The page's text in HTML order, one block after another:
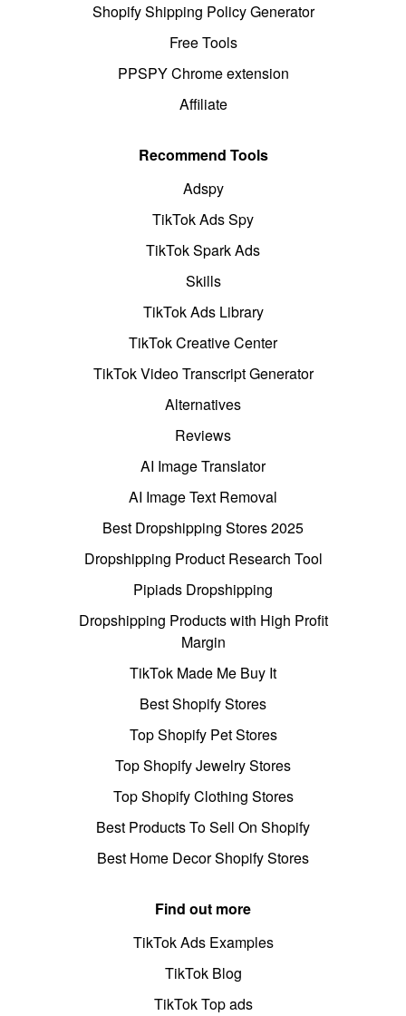
Shopify Shipping Policy Generator
Free Tools
PPSPY Chrome extension
Affiliate
Recommend Tools
Adspy
TikTok Ads Spy
TikTok Spark Ads
Skills
TikTok Ads Library
TikTok Creative Center
TikTok Video Transcript Generator
Alternatives
Reviews
AI Image Translator
AI Image Text Removal
Best Dropshipping Stores 2025
Dropshipping Product Research Tool
Pipiads Dropshipping
Dropshipping Products with High Profit
Margin
TikTok Made Me Buy It
Best Shopify Stores
Top Shopify Pet Stores
Top Shopify Jewelry Stores
Top Shopify Clothing Stores
Best Products To Sell On Shopify
Best Home Decor Shopify Stores
Find out more
TikTok Ads Examples
TikTok Blog
TikTok Top ads